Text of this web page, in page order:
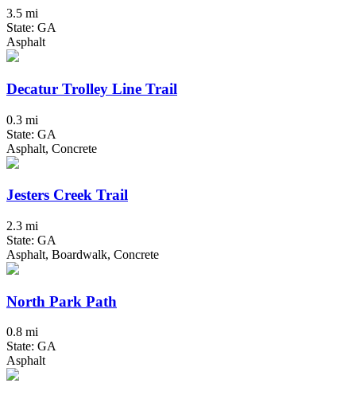
3.5 mi
State: GA
Asphalt
Decatur Trolley Line Trail
0.3 mi
State: GA
Asphalt, Concrete
Jesters Creek Trail
2.3 mi
State: GA
Asphalt, Boardwalk, Concrete
North Park Path
0.8 mi
State: GA
Asphalt